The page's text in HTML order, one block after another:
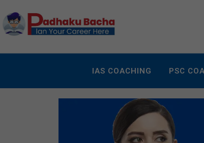
IAS COACHING PSC